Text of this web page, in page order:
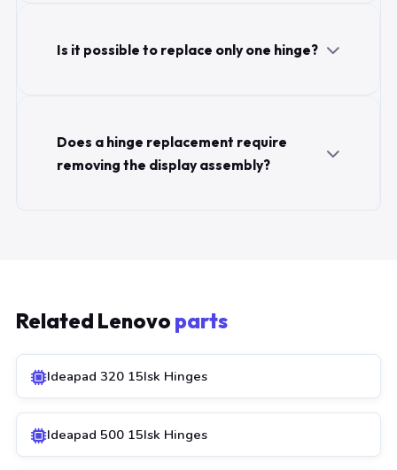
Is it possible to replace only one hinge?
Does a hinge replacement require
removing the display assembly?
Related Lenovo parts
Ideapad 320 15Isk Hinges
Ideapad 500 15Isk Hinges